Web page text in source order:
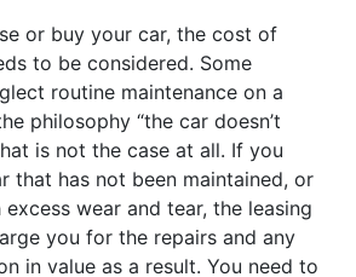
or buy your car, the cost of
to be considered. Some
routine maintenance on a
philosophy “the car doesn’t
is not the case at all. If you
that has not been maintained, or
wear and tear, the leasing
you for the repairs and any
in value as a result. You need to